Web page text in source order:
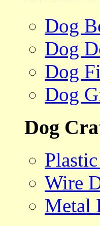
Dog
Dog
Dog
Dog
Dog
Wire
Metal